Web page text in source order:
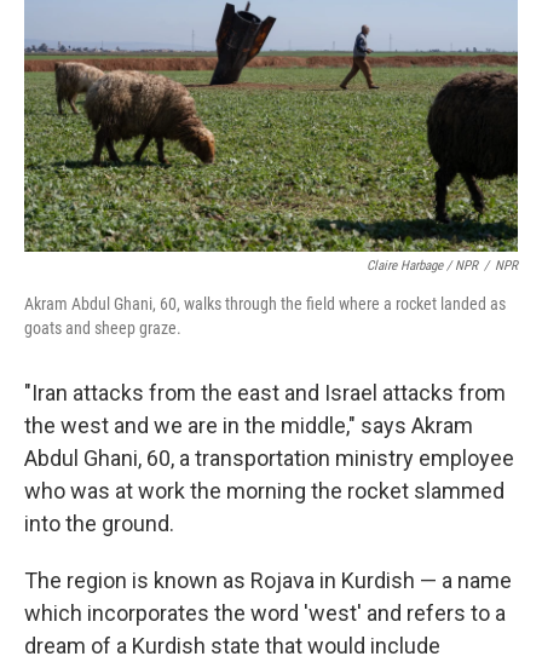
Claire Harbage / NPR / NPR
Akram Abdul Ghani, 60, walks through the field where a rocket landed as
goats and sheep graze.
"Iran attacks from the east and Israel attacks from
the west and we are in the middle," says Akram
Abdul Ghani, 60, a transportation ministry employee
who was at work the morning the rocket slammed
into the ground.
The region is known as Rojava in Kurdish — a name
which incorporates the word 'west' and refers to a
dream of a Kurdish state that would include